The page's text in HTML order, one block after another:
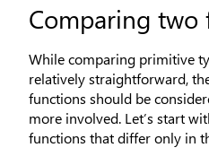
Comparing two
While comparing primitive
relatively straightforward,
functions should be
more involved. Let’s start
functions that differ only in